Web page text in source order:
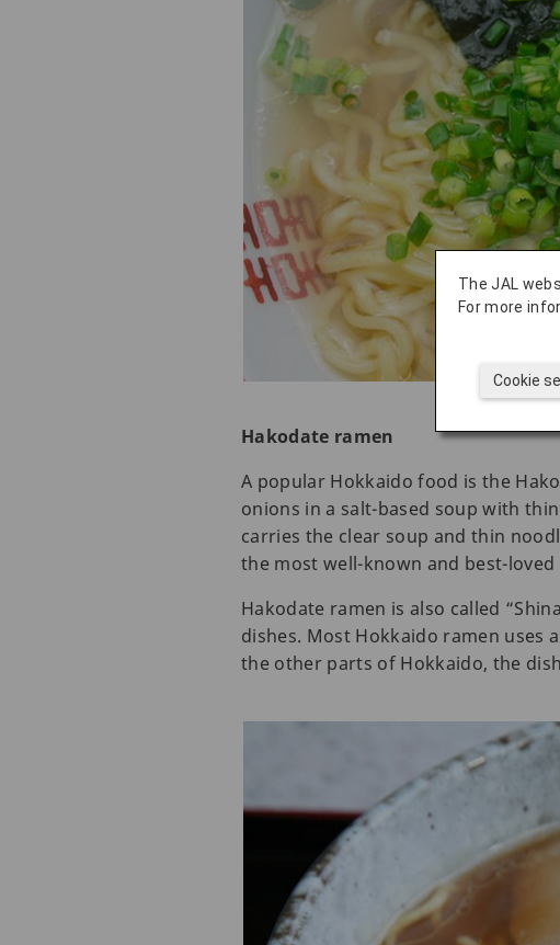
Hakodate ramen
A popular Hokkaido food is the
onions in a salt-based soup with
carries the clear soup and thin
the most well-known and best-
Hakodate ramen is also called
dishes. Most Hokkaido ramen uses
the other parts of Hokkaido, the
The JAL
For more
Cookie